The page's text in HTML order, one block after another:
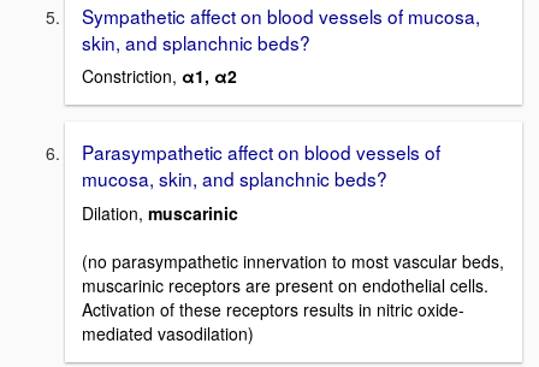
Sympathetic affect on blood vessels of mucosa,
skin, and splanchnic beds?
Constriction, α1, α2
Parasympathetic affect on blood vessels of
mucosa, skin, and splanchnic beds?
Dilation, muscarinic
(no parasympathetic innervation to most vascular beds,
muscarinic receptors are present on endothelial cells.
Activation of these receptors results in nitric oxide-
mediated vasodilation)